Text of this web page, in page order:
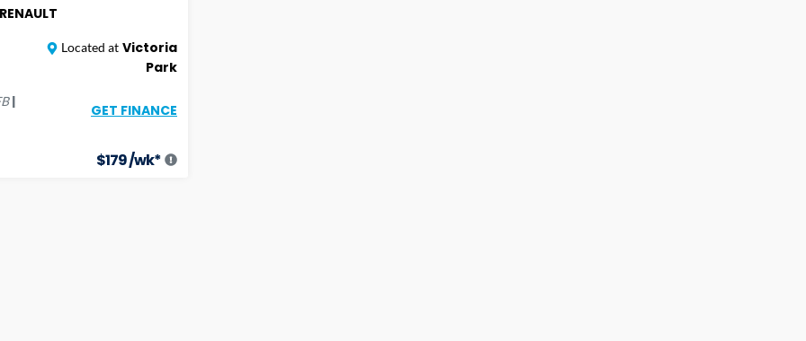
RENAULT
Located at Victoria
Park
|
GET FINANCE
$179/wk*